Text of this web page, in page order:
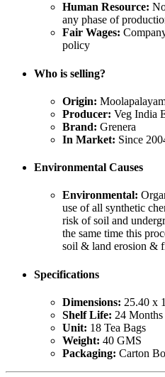
Human Resource:
any phase of
Fair Wages:
policy
Who is selling?
Origin:
Producer: Veg India
Brand: Grenera
In Market: Since
Environmental Causes
Environmental:
use of all synthetic
risk of soil and
the same time this
soil & land erosion &
Specifications
Dimensions: 25.40 x
Shelf Life: 24 Months
Unit: 18 Tea Bags
Weight: 40 GMS
Packaging: Carton